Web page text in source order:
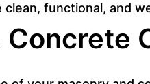
functional, and
Concrete